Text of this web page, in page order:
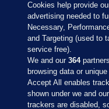
Sections
Cookies help provide
advertising needed to
Necessary,
and Targeting (used to
service free).
We and our364
browsing data or
Accept All enables
shown under we and
trackers are disabled,